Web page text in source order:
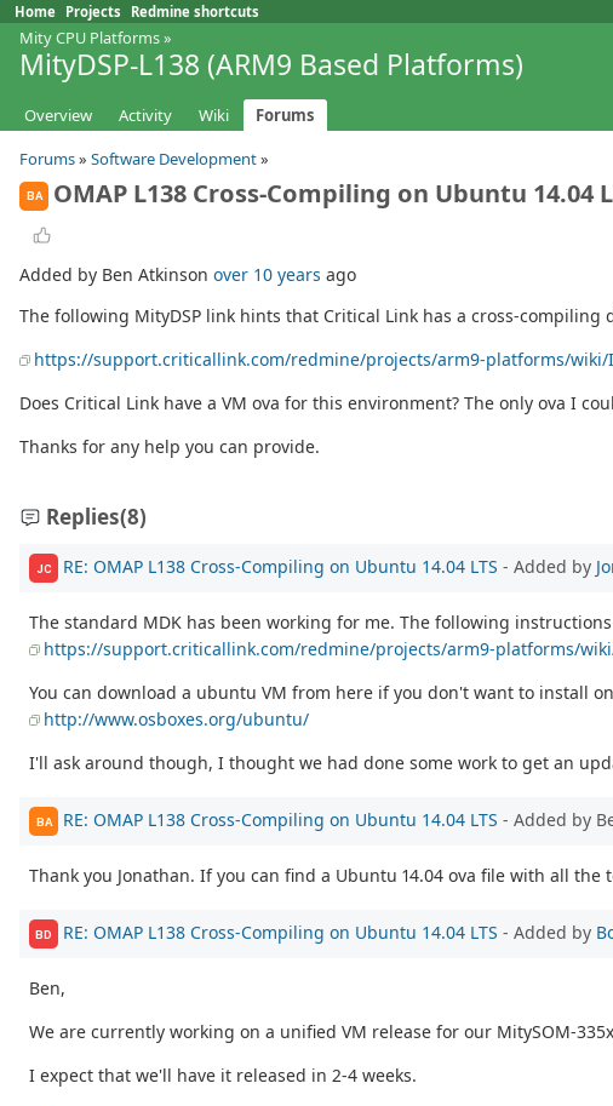
Home Projects Redmine shortcuts
Mity CPU Platforms»
MityDSP-L138 (ARM9 Based Platforms)
Overview Activity Wiki
Forums
Forums» Software Development»
BA OMAP L138 Cross-Compiling on Ubuntu 14.04
Added by Ben Atkinson over 10 years ago
The following MityDSP link hints that Critical Link has a cross-compiling
https://support.criticallink.com/redmine/projects/arm9-platforms/wiki/
Does Critical Link have a VM ova for this environment? The only ova I
Thanks for any help you can provide.
Replies(8)
JC RE: OMAP L138 Cross-Compiling on Ubuntu 14.04 LTS - Added by
The standard MDK has been working for me. The following
https://support.criticallink.com/redmine/projects/arm9-platforms/
You can download a ubuntu VM from here if you don't want to install
http://www.osboxes.org/ubuntu/
I'll ask around though, I thought we had done some work to get an
BA RE: OMAP L138 Cross-Compiling on Ubuntu 14.04 LTS - Added by
Thank you Jonathan. If you can find a Ubuntu 14.04 ova file with all
BD RE: OMAP L138 Cross-Compiling on Ubuntu 14.04 LTS - Added by
Ben,
We are currently working on a unified VM release for our MitySOM-
I expect that we'll have it released in 2-4 weeks.